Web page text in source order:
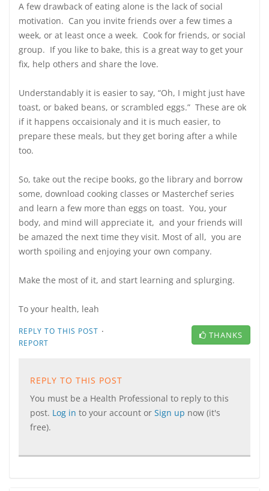
A few drawback of eating alone is the lack of social
motivation. Can you invite friends over a few times a
week, or at least once a week. Cook for friends, or social
group. If you like to bake, this is a great way to get your
fix, help others and share the love.
Understandably it is easier to say, “Oh, I might just have
toast, or baked beans, or scrambled eggs.” These are ok
if it happens occaisionaly and it is much easier, to
prepare these meals, but they get boring after a while
too.
So, take out the recipe books, go the library and borrow
some, download cooking classes or Masterchef series
and learn a few more than eggs on toast. You, your
body, and mind will appreciate it, and your friends will
be amazed the next time they visit. Most of all, you are
worth spoiling and enjoying your own company.
Make the most of it, and start learning and splurging.
To your health, leah
REPLY TO THIS POST ·
REPORT
THANKS
REPLY TO THIS POST
You must be a Health Professional to reply to this
post. Log in to your account or Sign up now (it's
free).